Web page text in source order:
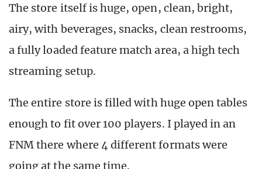
The store itself is huge, open, clean, bright,
airy, with beverages, snacks, clean restrooms,
a fully loaded feature match area, a high tech
streaming setup.
The entire store is filled with huge open tables
enough to fit over 100 players. I played in an
FNM there where 4 different formats were
going at the same time.